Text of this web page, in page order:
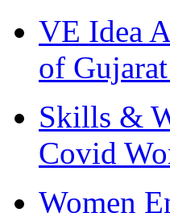
VE Idea
of
Skills &
Covid
Women